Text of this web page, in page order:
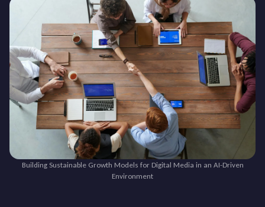
Building Sustainable Growth Models for Digital Media in an AI-Driven
Environment